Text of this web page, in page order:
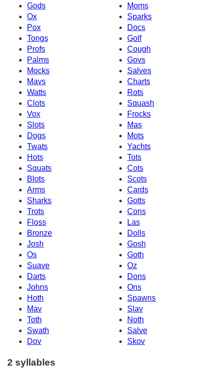
Gods
Moms
Ox
Sparks
Pox
Docs
Tongs
Golf
Profs
Cough
Palms
Govs
Mocks
Salves
Mavs
Charts
Watts
Rots
Clots
Squash
Vox
Frocks
Slots
Mas
Dogs
Mots
Twats
Yachts
Hots
Tots
Squats
Cots
Blots
Scots
Arms
Cards
Sharks
Gotts
Trots
Cons
Floss
Las
Bronze
Dolls
Josh
Gosh
Os
Goth
Suave
Oz
Darts
Dons
Johns
Ons
Hoth
Spawns
Mav
Slav
Toth
Noth
Swath
Salve
Dov
Skov
2 syllables